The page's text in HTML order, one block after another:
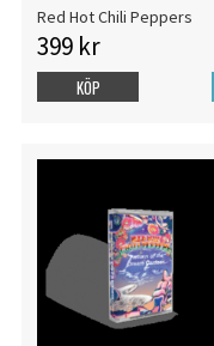
Red Hot Chili Peppers
399 kr
KÖP